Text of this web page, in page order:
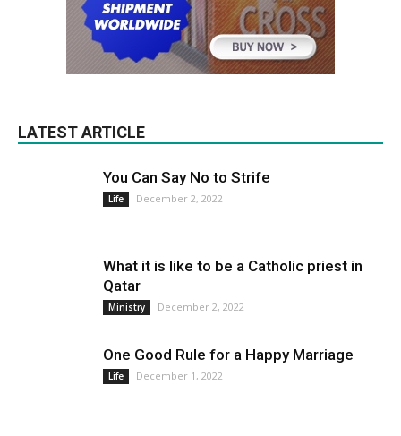
LATEST ARTICLE
You Can Say No to Strife
Life December 2, 2022
What it is like to be a Catholic priest in
Qatar
Ministry December 2, 2022
One Good Rule for a Happy Marriage
Life December 1, 2022